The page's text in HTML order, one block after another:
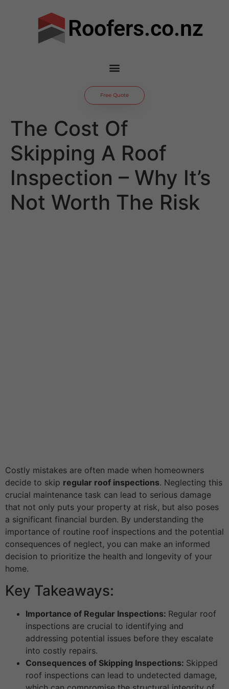
Roofers.co.nz
Free Quote
The Cost Of
Skipping A Roof
Inspection – Why It’s
Not Worth The Risk
Costly mistakes are often made when homeowners
decide to skip regular roof inspections. Neglecting this
crucial maintenance task can lead to serious damage
that not only puts your property at risk, but also poses
a significant financial burden. By understanding the
importance of routine roof inspections and the potential
consequences of neglect, you can make an informed
decision to prioritize the health and longevity of your
home.
Key Takeaways:
Importance of Regular Inspections: Regular roof
inspections are crucial to identifying and
addressing potential issues before they escalate
into costly repairs.
Consequences of Skipping Inspections: Skipped
roof inspections can lead to undetected damage,